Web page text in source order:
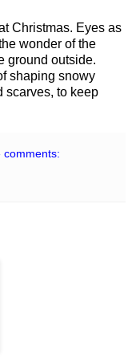
Christmas. Eyes as
wonder of the
ground outside.
shaping snowy
scarves, to keep
comments: